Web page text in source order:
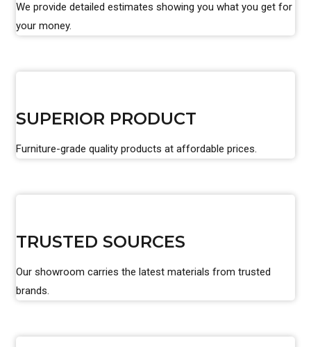
We provide detailed estimates showing you what you get for
your money.
SUPERIOR PRODUCT
Furniture-grade quality products at affordable prices.
TRUSTED SOURCES
Our showroom carries the latest materials from trusted
brands.